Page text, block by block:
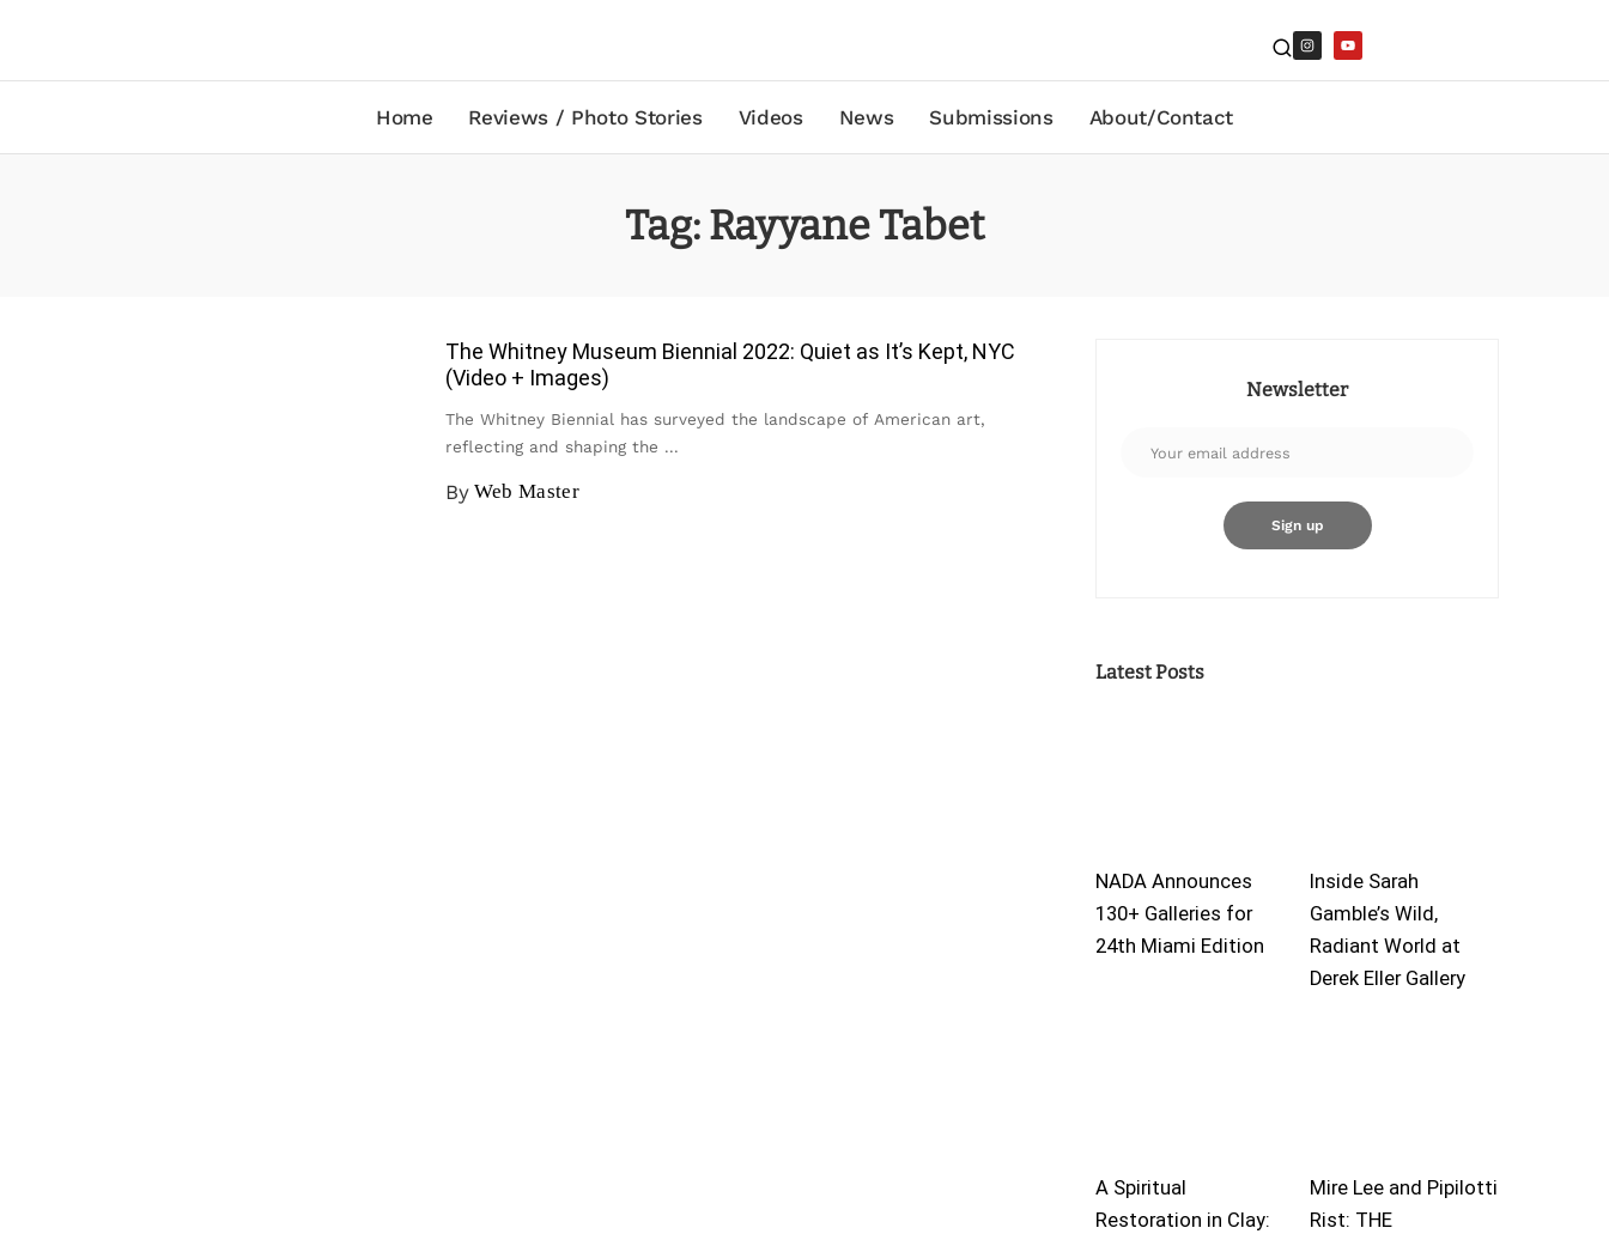
Home Reviews / Photo Stories Videos News Submissions About/Contact
Tag:Rayyane Tabet
The Whitney Museum Biennial 2022: Quiet as It’s Kept, NYC
(Video + Images)
The Whitney Biennial has surveyed the landscape of American art,
reflecting and shaping the ...
By Web Master
Newsletter
Latest Posts
NADA Announces
130+ Galleries for
24th Miami Edition
Inside Sarah
Gamble’s Wild,
Radiant World at
Derek Eller Gallery
A Spiritual
Restoration in Clay:
Mire Lee and Pipilotti
Rist: THE